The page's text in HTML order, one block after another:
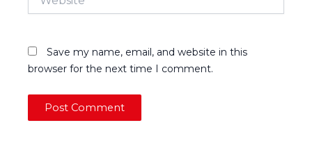
Save my name, email, and website in this
browser for the next time I comment.